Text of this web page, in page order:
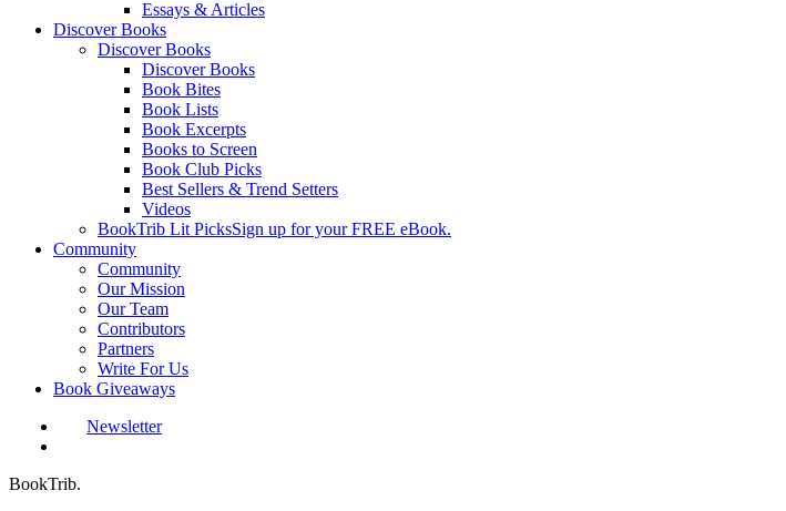
Essays & Articles
Discover Books
Discover Books
Discover Books
Book Bites
Book Lists
Book Excerpts
Books to Screen
Book Club Picks
Best Sellers & Trend Setters
Videos
BookTrib Lit PicksSign up for your FREE eBook.
Community
Community
Our Mission
Our Team
Contributors
Partners
Write For Us
Book Giveaways
Newsletter
BookTrib.